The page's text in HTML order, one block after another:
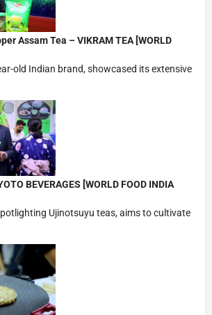
Assam Tea – VIKRAM TEA [WORLD
old Indian brand, showcased its extensive
BEVERAGES [WORLD FOOD INDIA
Ujinotsuyu teas, aims to cultivate